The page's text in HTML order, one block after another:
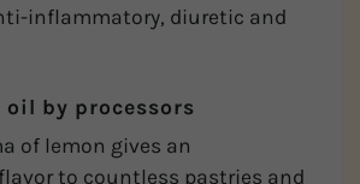
inflammatory, diuretic and
oil by processors
of lemon gives an
to countless pastries and